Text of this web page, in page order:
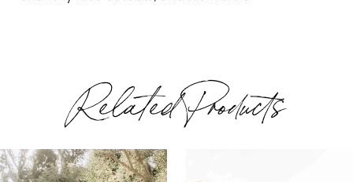
Related Products
Related
Skip
Autoplay
Slide
Slide
0
1